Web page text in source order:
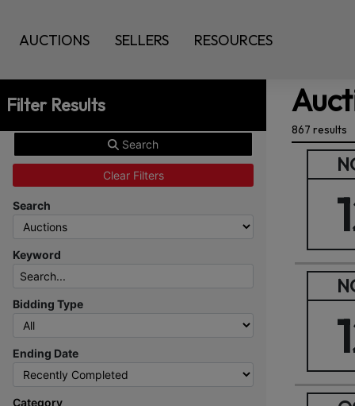
AUCTIONS SELLERS RESOURCES
Filter Results
Search
Clear Filters
Search
Keyword
Bidding Type
Ending Date
Category
867 results